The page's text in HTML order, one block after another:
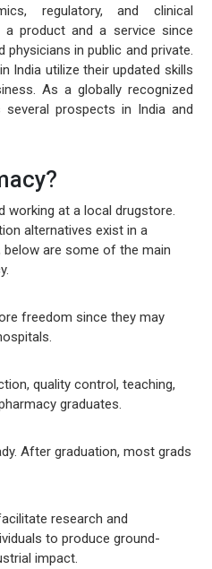
regulatory, and clinical
a product and a service since
in public and private.
India utilize their updated skills
As a globally recognized
several prospects in India and
working at a local drugstore.
alternatives exist in a
are some of the main
freedom since they may
quality control, teaching,
graduates.
After graduation, most grads
research and
to produce ground-
impact.